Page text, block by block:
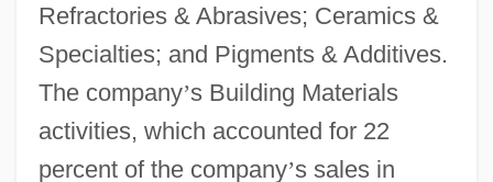
Refractories & Abrasives; Ceramics &
Specialties; and Pigments & Additives.
The company’s Building Materials
activities, which accounted for 22
percent of the company’s sales in